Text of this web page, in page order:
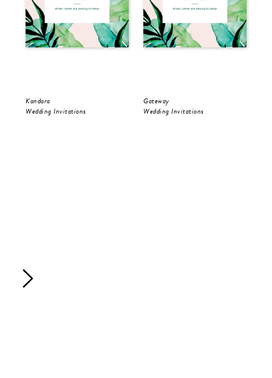
Kandara
Wedding Invitations
Gateway
Wedding Invitations